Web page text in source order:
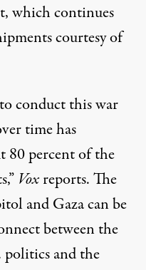
which continues
courtesy of
conduct this war
time has
80 percent of the
Voxreports. The
and Gaza can be
between the
politics and the